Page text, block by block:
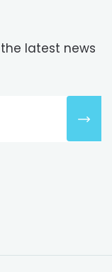
latest news